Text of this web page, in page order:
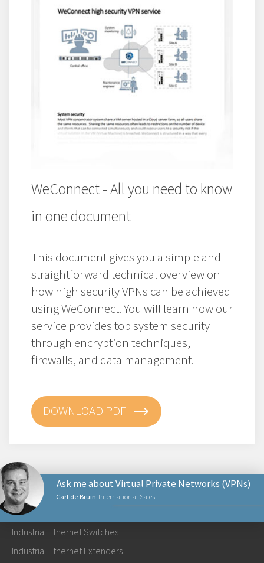
WeConnect - All you need to know
in one document
This document gives you a simple and
straightforward technical overview on
how high security VPNs can be achieved
using WeConnect. You will learn how our
service provides top system security
through encryption techniques,
firewalls, and data management.
DOWNLOAD PDF
Carl de Bruin International Sales
Ask me about Virtual Private Networks (VPNs)
Send an email to Carl
PRODUCTS
Industrial Ethernet Switches
Industrial Ethernet Extenders